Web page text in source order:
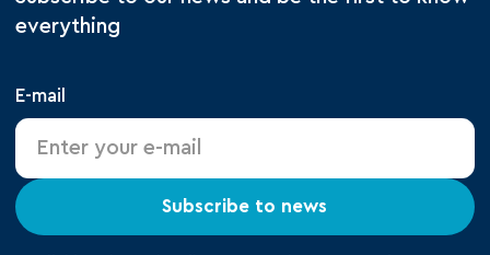
everything
E-mail
Subscribe to news